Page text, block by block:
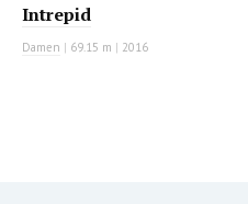
Intrepid
Damen | 69.15 m | 2016